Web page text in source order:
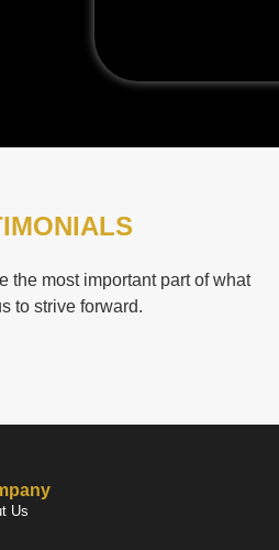
the most important part of what
to strive forward.
Us